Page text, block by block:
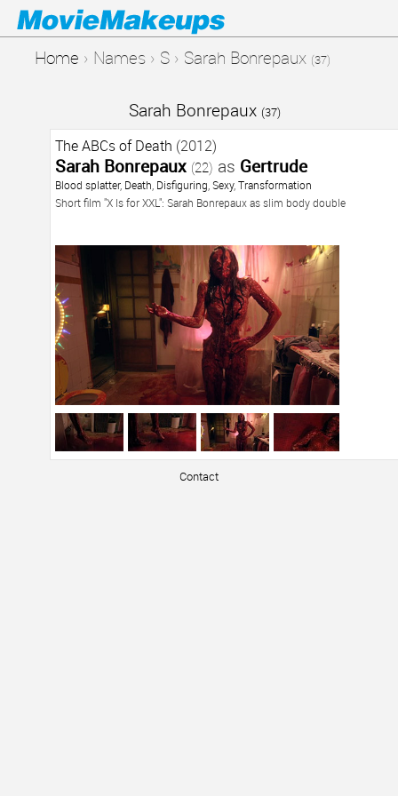
Home › Names › S › Sarah Bonrepaux (37)
Sarah Bonrepaux (37)
The ABCs of Death (2012)
Sarah Bonrepaux (22) as Gertrude
Blood splatter, Death Disfiguring Sexy, Transformation
Short film "X Is for XXL": Sarah Bonrepaux as slim body double
Contact